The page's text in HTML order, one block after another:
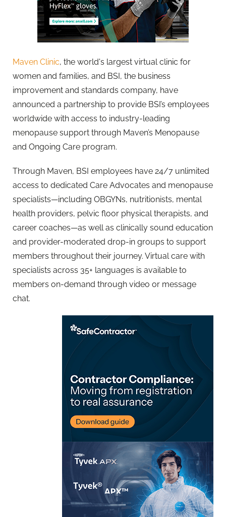
Maven Clinic, the world's largest virtual clinic for
women and families, and BSI, the business
improvement and standards company, have
announced a partnership to provide BSI’s employees
worldwide with access to industry-leading
menopause support through Maven’s Menopause
and Ongoing Care program.
Through Maven, BSI employees have 24/7 unlimited
access to dedicated Care Advocates and menopause
specialists—including OBGYNs, nutritionists, mental
health providers, pelvic floor physical therapists, and
career coaches—as well as clinically sound education
and provider-moderated drop-in groups to support
members throughout their journey. Virtual care with
specialists across 35+ languages is available to
members on-demand through video or message
chat.